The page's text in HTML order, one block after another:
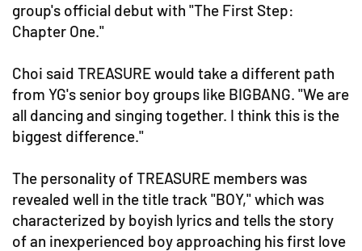
group's official debut with "The First Step:
Chapter One."
Choi said TREASURE would take a different path
from YG's senior boy groups like BIGBANG. "We are
all dancing and singing together. I think this is the
biggest difference."
The personality of TREASURE members was
revealed well in the title track "BOY," which was
characterized by boyish lyrics and tells the story
of an inexperienced boy approaching his first love